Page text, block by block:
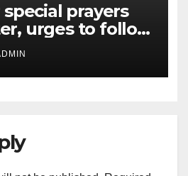
prayers
urges to follow
The News- 14-